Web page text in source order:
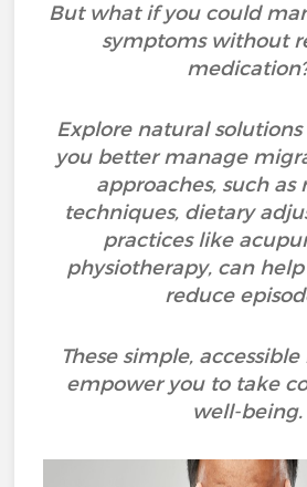
But what if you could
symptoms without
Explore natural
you better manage
approaches, such as
techniques, dietary
practices like
physiotherapy, can
reduce
These simple,
empower you to take
well-being.